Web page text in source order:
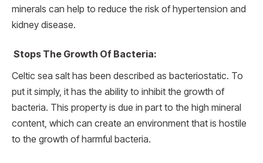
minerals can help to reduce the risk of hypertension and
kidney disease.
Stops The Growth Of Bacteria:
Celtic sea salt has been described as bacteriostatic. To
put it simply, it has the ability to inhibit the growth of
bacteria. This property is due in part to the high mineral
content, which can create an environment that is hostile
to the growth of harmful bacteria.